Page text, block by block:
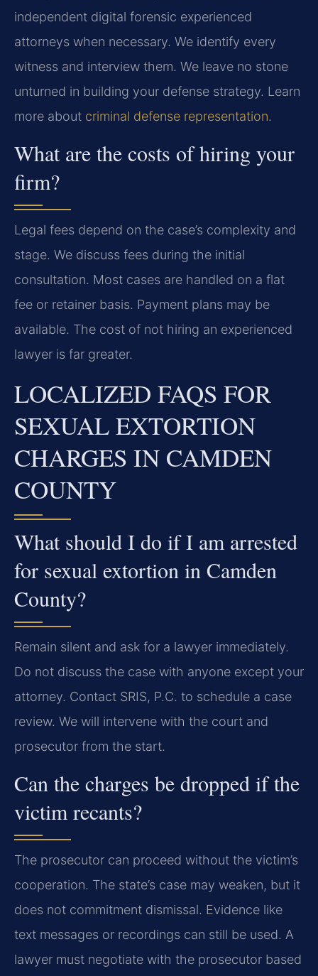
independent digital forensic experienced
attorneys when necessary. We identify every
witness and interview them. We leave no stone
unturned in building your defense strategy. Learn
more about criminal defense representation.
What are the costs of hiring your
firm?
Legal fees depend on the case’s complexity and
stage. We discuss fees during the initial
consultation. Most cases are handled on a flat
fee or retainer basis. Payment plans may be
available. The cost of not hiring an experienced
lawyer is far greater.
LOCALIZED FAQS FOR
SEXUAL EXTORTION
CHARGES IN CAMDEN
COUNTY
What should I do if I am arrested
for sexual extortion in Camden
County?
Remain silent and ask for a lawyer immediately.
Do not discuss the case with anyone except your
attorney. Contact SRIS, P.C. to schedule a case
review. We will intervene with the court and
prosecutor from the start.
Can the charges be dropped if the
victim recants?
The prosecutor can proceed without the victim’s
cooperation. The state’s case may weaken, but it
does not commitment dismissal. Evidence like
text messages or recordings can still be used. A
lawyer must negotiate with the prosecutor based